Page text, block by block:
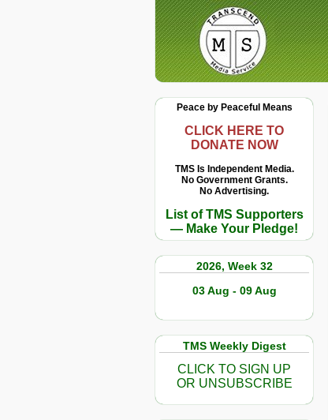
Peace by Peaceful Means
CLICK HERE TO
DONATE NOW
TMS Is Independent Media.
No Government Grants.
No Advertising.
List of TMS Supporters
— Make Your Pledge!
2026, Week 32
03 Aug - 09 Aug
TMS Weekly Digest
CLICK TO SIGN UP
OR UNSUBSCRIBE